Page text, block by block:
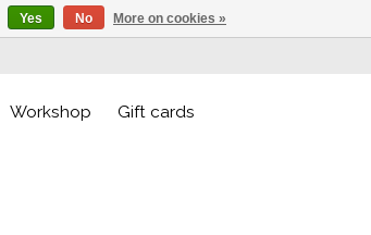
Workshop Gift cards
Yes No More on cookies »